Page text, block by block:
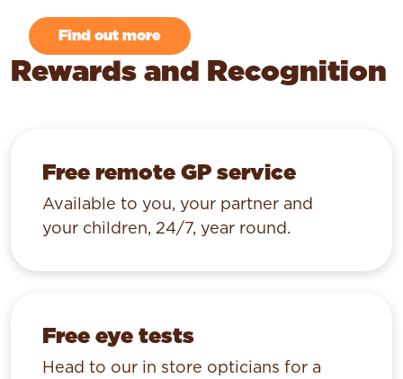
Find out more
Rewards and Recognition
Free remote GP service
Available to you, your partner and
your children, 24/7, year round.
Free eye tests
Head to our in store opticians for a